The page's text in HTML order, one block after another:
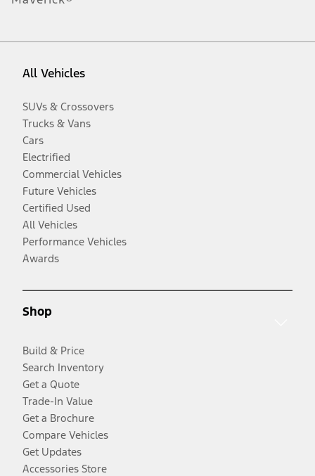
All Vehicles
SUVs & Crossovers
Trucks & Vans
Cars
Electrified
Commercial Vehicles
Future Vehicles
Certified Used
All Vehicles
Performance Vehicles
Awards
Shop
Build & Price
Search Inventory
Get a Quote
Trade-In Value
Get a Brochure
Compare Vehicles
Get Updates
Accessories Store